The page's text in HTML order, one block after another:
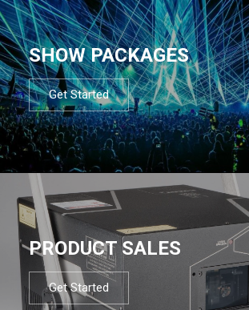
SHOW PACKAGES
Get Started
PRODUCT SALES
Get Started